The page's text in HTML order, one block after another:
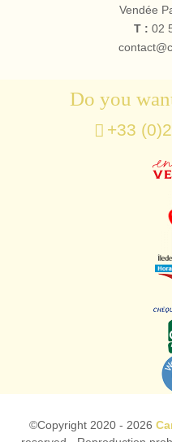
Vendée
T : 02
Do you
+33
©Copyright 2020 - 2026